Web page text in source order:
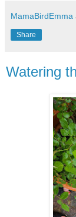
MamaBirdEmma
Share
Watering